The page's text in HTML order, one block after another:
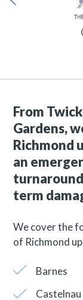
From
Gardens,
Richmond
an
term
We cover the
of Richmond
Barnes
Castelnau